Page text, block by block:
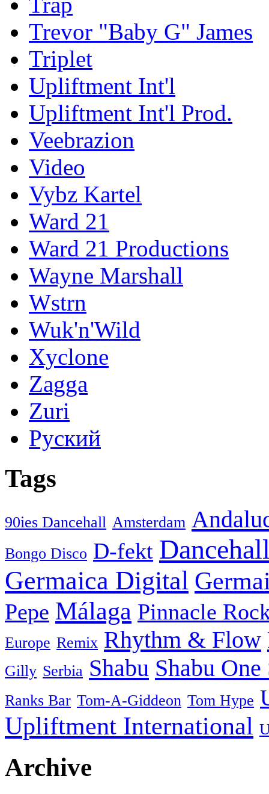
Trevor "Baby G" James
Triplet
Upliftment Int'l
Upliftment Int'l Prod.
Veebrazion
Video
Vybz Kartel
Ward 21
Ward 21 Productions
Wayne Marshall
Wstrn
Wuk'n'Wild
Xyclone
Zagga
Zuri
Руский
Tags
90ies Dancehall Amsterdam
Bongo Disco D-fekt
Germaica Digital
Pepe Málaga Pinnacle
Europe Remix Rhythm & Flow
Gilly Serbia Shabu Shabu One
Ranks Bar Tom-A-Giddeon Tom Hype
Upliftment International
Archive